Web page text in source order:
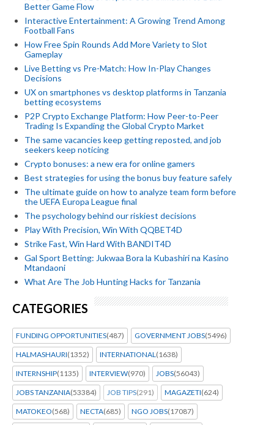
Better Game Flow
Interactive Entertainment: A Growing Trend Among
Football Fans
How Free Spin Rounds Add More Variety to Slot
Gameplay
Live Betting vs Pre-Match: How In-Play Changes
Decisions
UX on smartphones vs desktop platforms in Tanzania
betting ecosystems
P2P Crypto Exchange Platform: How Peer-to-Peer
Trading Is Expanding the Global Crypto Market
The same vacancies keep getting reposted, and job
seekers keep noticing
Crypto bonuses: a new era for online gamers
Best strategies for using the bonus buy feature safely
The ultimate guide on how to analyze team form before
the UEFA Europa League final
The psychology behind our riskiest decisions
Play With Precision, Win With QQBET4D
Strike Fast, Win Hard With BANDIT4D
Gal Sport Betting: Jukwaa Bora la Kubashiri na Kasino
Mtandaoni
What Are The Job Hunting Hacks for Tanzania
CATEGORIES
FUNDING OPPORTUNITIES(487) GOVERNMENT JOBS(5496)
HALMASHAURI(1352) INTERNATIONAL(1638)
INTERNSHIP(1135) INTERVIEW(970) JOBS(56043)
JOBS TANZANIA(53384) JOB TIPS(291) MAGAZETI(624)
MATOKEO(568) NECTA(685) NGO JOBS(17087)